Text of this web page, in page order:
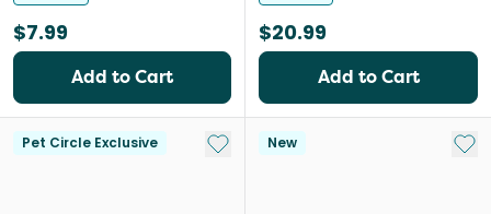
$7.99
Add to Cart
$20.99
Add to Cart
Pet Circle Exclusive Add to My List
New Add